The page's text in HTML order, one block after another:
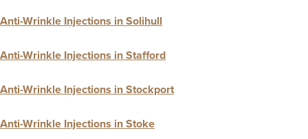
Anti-Wrinkle Injections in Solihull
Anti-Wrinkle Injections in Stafford
Anti-Wrinkle Injections in Stockport
Anti-Wrinkle Injections in Stoke